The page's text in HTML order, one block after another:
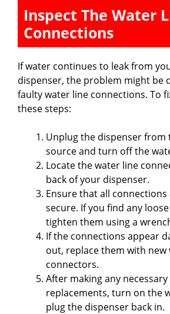
Inspect The Water
Connections
If water continues to leak from
dispenser, the problem might be
faulty water line connections. To
these steps:
Unplug the dispenser from
source and turn off the
Locate the water line
back of your dispenser.
Ensure that all
secure. If you find any
tighten them using a
If the connections appear
out, replace them with new
connectors.
After making any
replacements, turn on the
plug the dispenser back in.